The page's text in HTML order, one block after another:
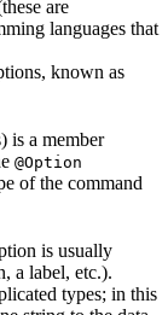
are
languages that
known as
is a member
@Option
of the command
is usually
a label, etc.).
types; in this